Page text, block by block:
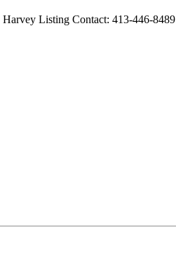
Listing Contact: 413-446-8489